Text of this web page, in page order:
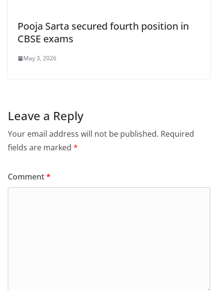
Pooja Sarta secured fourth position in
CBSE exams
May 3, 2026
Leave a Reply
Your email address will not be published. Required
fields are marked *
Comment*